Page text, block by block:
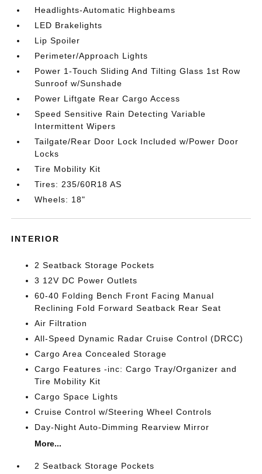
Headlights-Automatic Highbeams
LED Brakelights
Lip Spoiler
Perimeter/Approach Lights
Power 1-Touch Sliding And Tilting Glass 1st Row
Sunroof w/Sunshade
Power Liftgate Rear Cargo Access
Speed Sensitive Rain Detecting Variable
Intermittent Wipers
Tailgate/Rear Door Lock Included w/Power Door
Locks
Tire Mobility Kit
Tires: 235/60R18 AS
Wheels: 18"
INTERIOR
2 Seatback Storage Pockets
3 12V DC Power Outlets
60-40 Folding Bench Front Facing Manual
Reclining Fold Forward Seatback Rear Seat
Air Filtration
All-Speed Dynamic Radar Cruise Control (DRCC)
Cargo Area Concealed Storage
Cargo Features -inc: Cargo Tray/Organizer and
Tire Mobility Kit
Cargo Space Lights
Cruise Control w/Steering Wheel Controls
Day-Night Auto-Dimming Rearview Mirror
More...
2 Seatback Storage Pockets